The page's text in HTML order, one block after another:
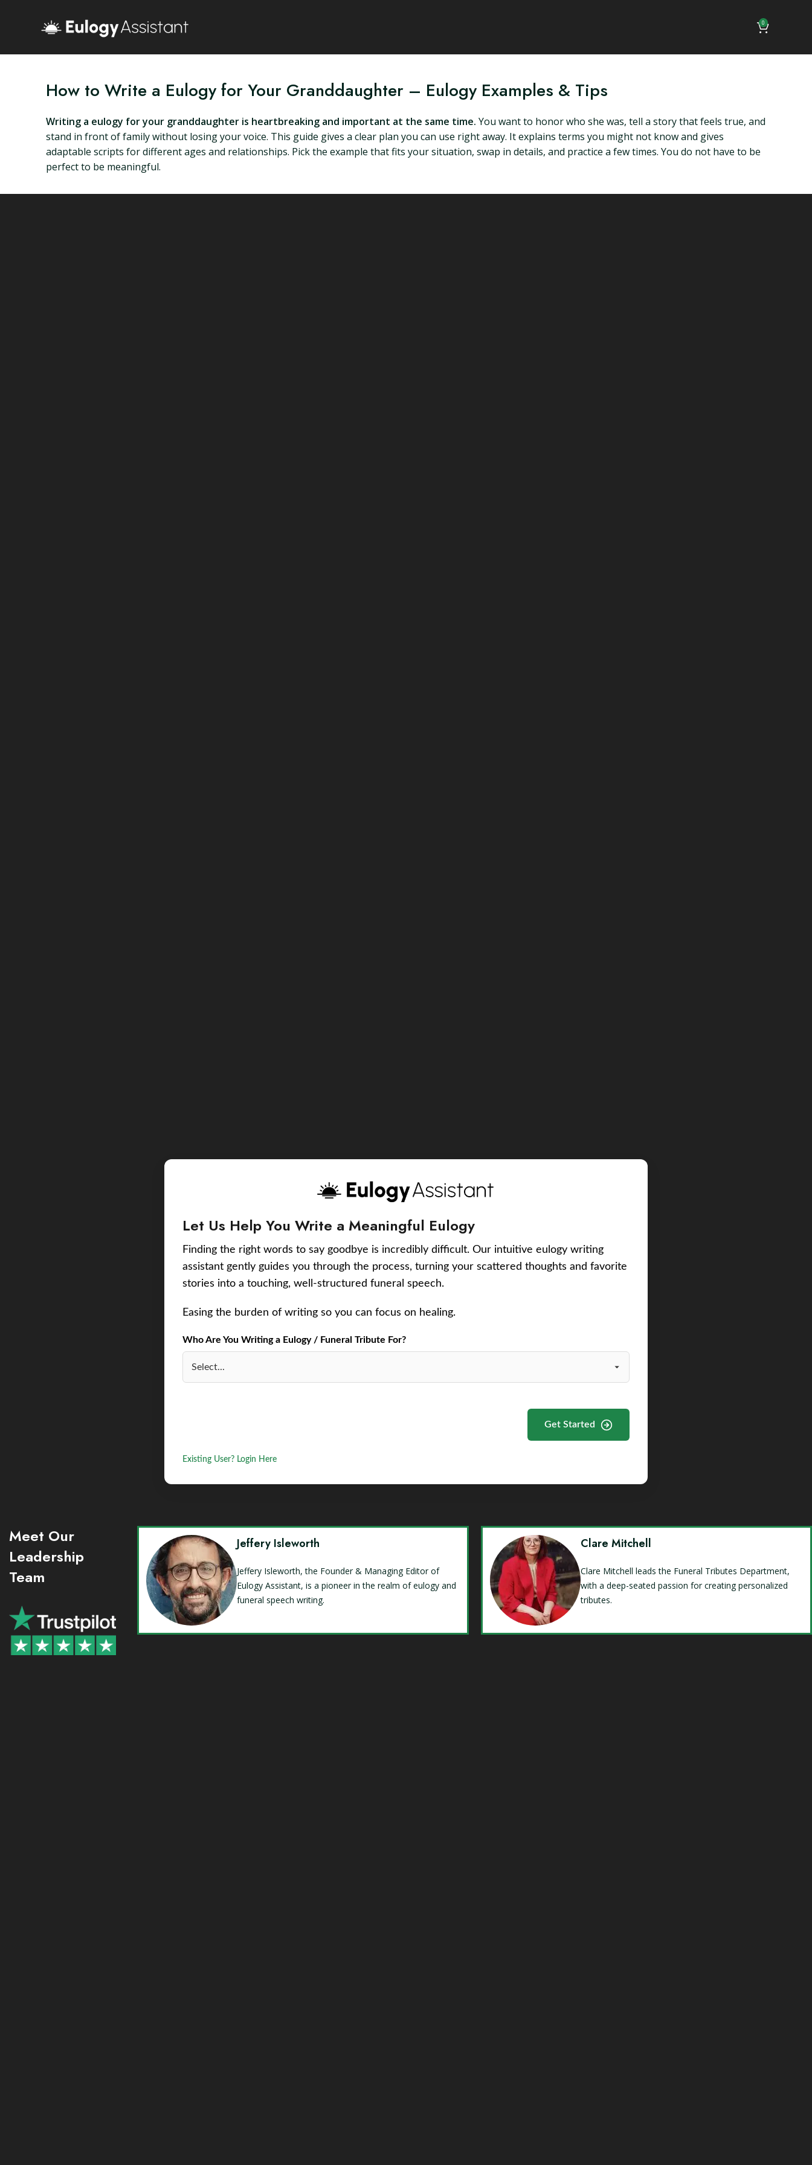
0
How to Write a Eulogy for Your Granddaughter – Eulogy Examples & Tips
Writing a eulogy for your granddaughter is heartbreaking and important at the same time. You want to honor who she was, tell a story that feels true, and
stand in front of family without losing your voice. This guide gives a clear plan you can use right away. It explains terms you might not know and gives
adaptable scripts for different ages and relationships. Pick the example that fits your situation, swap in details, and practice a few times. You do not have to be
perfect to be meaningful.
Let Us Help You Write a Meaningful Eulogy
Finding the right words to say goodbye is incredibly difficult. Our intuitive eulogy writing
assistant gently guides you through the process, turning your scattered thoughts and favorite
stories into a touching, well-structured funeral speech.
Easing the burden of writing so you can focus on healing.
Who Are You Writing a Eulogy / Funeral Tribute For?
Get Started
Existing User? Login Here
Meet Our
Leadership
Team
Jeffery Isleworth
Jeffery Isleworth, the Founder & Managing Editor of
Eulogy Assistant, is a pioneer in the realm of eulogy and
funeral speech writing.
Clare Mitchell
Clare Mitchell leads the Funeral Tributes Department,
with a deep-seated passion for creating personalized
tributes.